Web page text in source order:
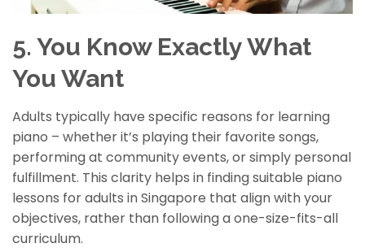
5. You Know Exactly What
You Want
Adults typically have specific reasons for learning
piano – whether it’s playing their favorite songs,
performing at community events, or simply personal
fulfillment. This clarity helps in finding suitable piano
lessons for adults in Singapore that align with your
objectives, rather than following a one-size-fits-all
curriculum.